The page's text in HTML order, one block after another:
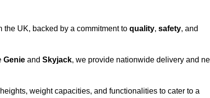
the UK, backed by a commitment to quality, safety, and
Genie and Skyjack, we provide nationwide delivery and
weight capacities, and functionalities to cater to a